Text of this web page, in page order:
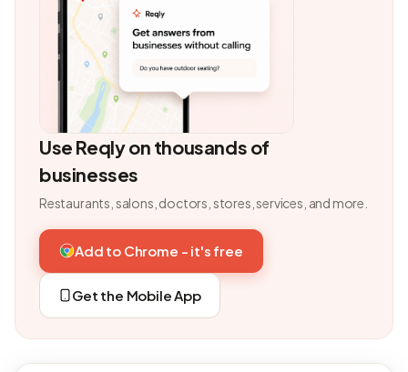
Use Reqly on thousands of
businesses
Restaurants, salons, doctors, stores, services, and more.
Add to Chrome - it's free
Get the Mobile App